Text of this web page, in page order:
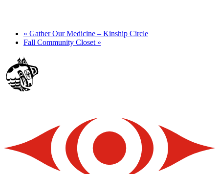
« Gather Our Medicine – Kinship Circle
Fall Community Closet »